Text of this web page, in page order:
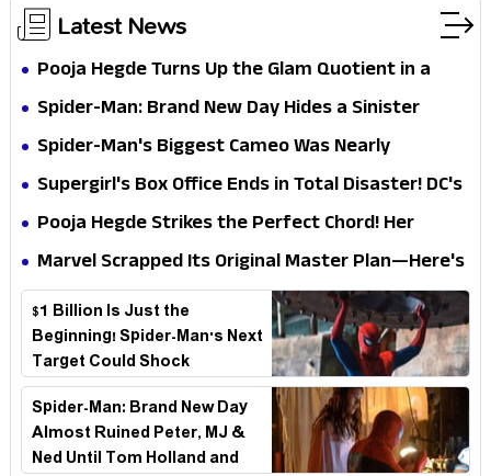
Latest News
Pooja Hegde Turns Up the Glam Quotient in a
Jaw-Dropping Chocolate Brown Look
Spider-Man: Brand New Day Hides a Sinister
Secret That Could Rewrite the MCU
Spider-Man's Biggest Cameo Was Nearly
Impossible to Hide—Tom Holland Finally Explains
Supergirl's Box Office Ends in Total Disaster! DC's
Biggest Embarrassment Since Catwoman
Pooja Hegde Strikes the Perfect Chord! Her
Elegant USA Piano Moments Are Pure Magic
Marvel Scrapped Its Original Master Plan—Here's
Why This Villain Won the Battle
$1 Billion Is Just the
Beginning! Spider-Man's Next
Target Could Shock
Hollywood
Spider-Man: Brand New Day
Almost Ruined Peter, MJ &
Ned Until Tom Holland and